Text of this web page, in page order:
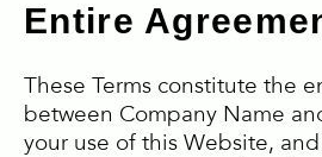
Entire
These Terms constitute the
between Company Name
your use of this Website, and